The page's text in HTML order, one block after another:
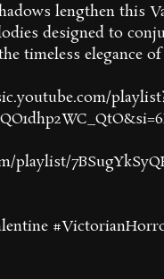
lengthen this
designed to
timeless elegance
playlist/